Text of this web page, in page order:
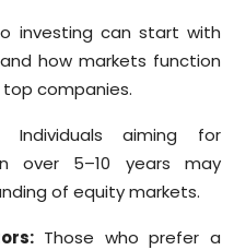
investing can start with
how markets function
companies.
aiming for
over 5–10 years may
of equity markets.
Those who prefer a